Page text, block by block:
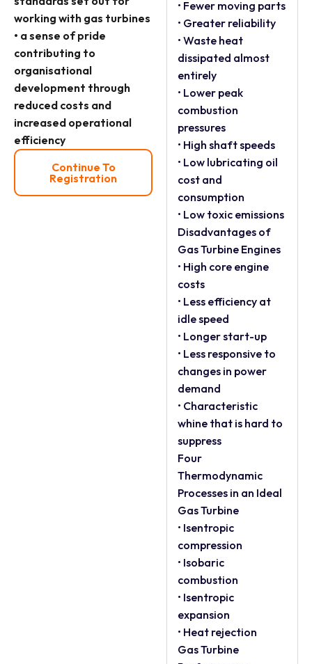
working with gas turbines
• a sense of pride
contributing to
organisational
development through
reduced costs and
increased operational
efficiency
Continue To
Registration
• Fewer moving parts
• Greater reliability
• Waste heat
dissipated almost
entirely
• Lower peak
combustion
pressures
• High shaft speeds
• Low lubricating oil
cost and
consumption
• Low toxic emissions
Disadvantages of
Gas Turbine Engines
• High core engine
costs
• Less efficiency at
idle speed
• Longer start-up
• Less responsive to
changes in power
demand
• Characteristic
whine that is hard to
suppress
Four
Thermodynamic
Processes in an Ideal
Gas Turbine
• Isentropic
compression
• Isobaric
combustion
• Isentropic
expansion
• Heat rejection
Gas Turbine